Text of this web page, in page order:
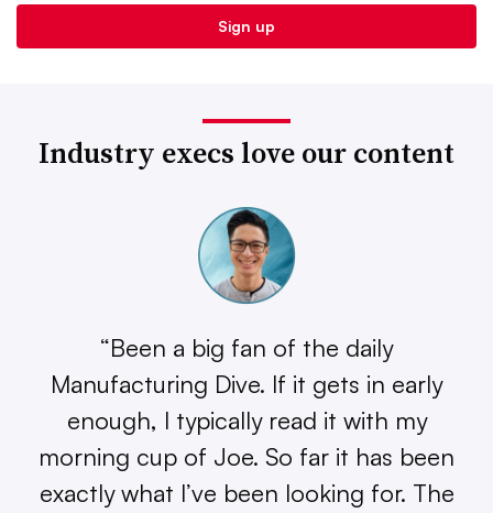
Industry execs love our content
“Been a big fan of the daily
Manufacturing Dive. If it gets in early
enough, I typically read it with my
morning cup of Joe. So far it has been
exactly what I’ve been looking for. The